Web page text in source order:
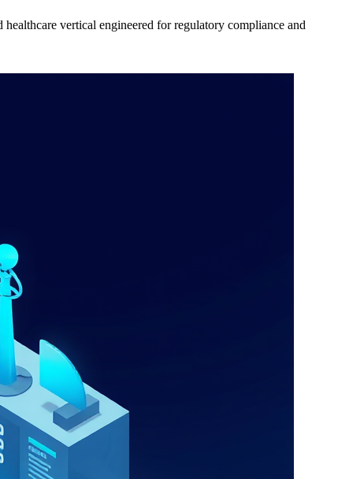
vertical engineered for regulatory compliance and